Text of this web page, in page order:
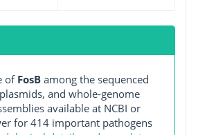
of FosB among the sequenced
and whole-genome
available at NCBI or
for 414 important pathogens